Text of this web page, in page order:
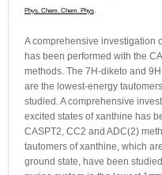
Phys. Chem. Chem. Phys
A comprehensive investigation
has been performed with the
methods. The 7H-diketo and
are the lowest-energy
studied. A comprehensive
excited states of xanthine has
CASPT2, CC2 and ADC(2)
tautomers of xanthine, which
ground state, have been